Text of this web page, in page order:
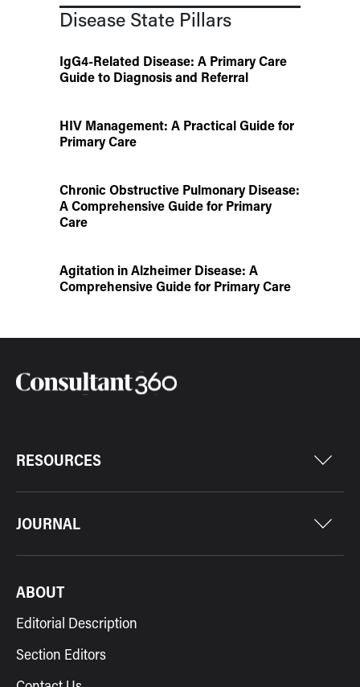
Disease State Pillars
IgG4-Related Disease: A Primary Care
Guide to Diagnosis and Referral
HIV Management: A Practical Guide for
Primary Care
Chronic Obstructive Pulmonary Disease:
A Comprehensive Guide for Primary
Care
Agitation in Alzheimer Disease: A
Comprehensive Guide for Primary Care
RESOURCES
JOURNAL
ABOUT
Editorial Description
Section Editors